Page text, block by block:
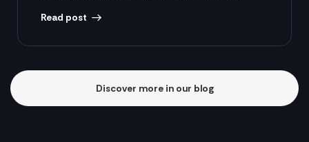
Read post
Discover more in our blog